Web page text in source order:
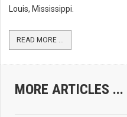
Louis, Mississippi.
READ MORE ...
MORE ARTICLES ...